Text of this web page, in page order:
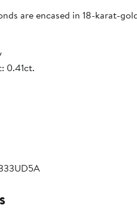
are encased in 18-karat-
0.41ct.